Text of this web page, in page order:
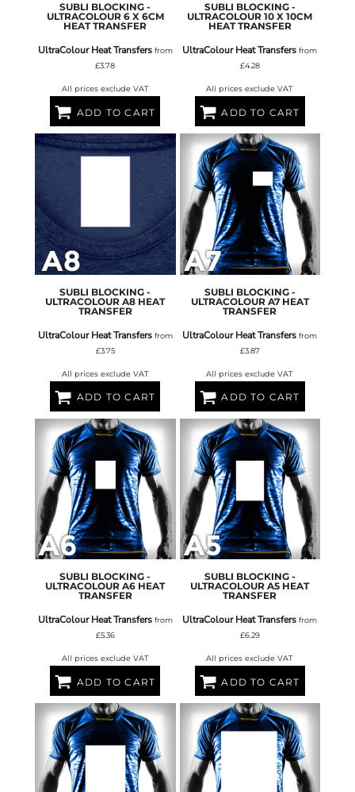
SUBLI BLOCKING -
ULTRACOLOUR 6 X 6CM
HEAT TRANSFER
UltraColour Heat Transfersfrom
£3.78
All prices exclude VAT
ADD TO CART
SUBLI BLOCKING -
ULTRACOLOUR 10 X 10CM
HEAT TRANSFER
UltraColour Heat Transfers from
£4.28
All prices exclude VAT
ADD TO CART
SUBLI BLOCKING -
ULTRACOLOUR A8 HEAT
TRANSFER
UltraColour Heat Transfersfrom
£3.75
All prices exclude VAT
ADD TO CART
SUBLI BLOCKING -
ULTRACOLOUR A7 HEAT
TRANSFER
UltraColour Heat Transfers from
£3.87
All prices exclude VAT
ADD TO CART
SUBLI BLOCKING -
ULTRACOLOUR A6 HEAT
TRANSFER
UltraColour Heat Transfersfrom
£5.36
All prices exclude VAT
ADD TO CART
SUBLI BLOCKING -
ULTRACOLOUR A5 HEAT
TRANSFER
UltraColour Heat Transfers from
£6.29
All prices exclude VAT
ADD TO CART